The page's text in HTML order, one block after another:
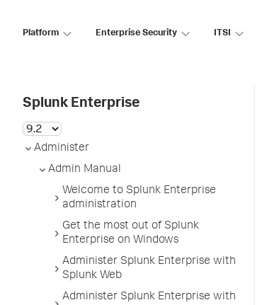
Platform Enterprise Security ITSI
Splunk Enterprise
Administer
Admin Manual
Welcome to Splunk Enterprise
administration
Get the most out of Splunk
Enterprise on Windows
Administer Splunk Enterprise with
Splunk Web
Administer Splunk Enterprise with